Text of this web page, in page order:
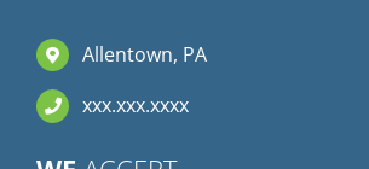
Allentown, PA
xxx.xxx.xxxx